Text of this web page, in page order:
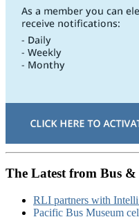
The Latest from Bus
RLI partners with
Pacific Bus Museum